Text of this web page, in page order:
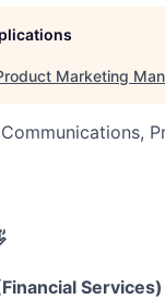
Marketing
Services)